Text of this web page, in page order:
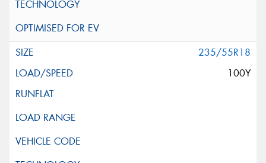
235/55R18
100Y